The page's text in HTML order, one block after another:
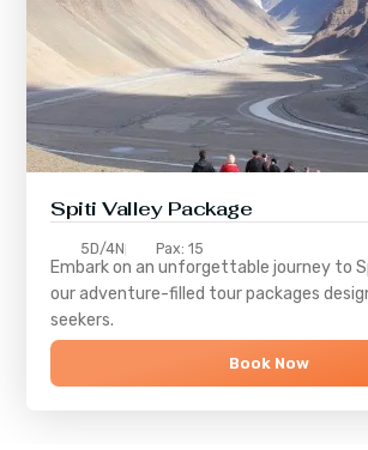
Spiti Valley Package
5D/4N Pax: 15
Embark on an unforgettable journey to
our adventure-filled tour packages
seekers.
Book Now